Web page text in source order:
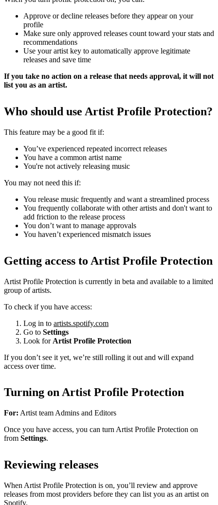
Approve or decline releases before they appear on your
profile
Make sure only approved releases count toward your stats and
recommendations
Use your artist key to automatically approve legitimate
releases and save time
If you take no action on a release that needs approval, it will not
list you as an artist.
Who should use Artist Profile Protection?
This feature may be a good fit if:
You’ve experienced repeated incorrect releases
You have a common artist name
You're not actively releasing music
You may not need this if:
You release music frequently and want a streamlined process
You frequently collaborate with other artists and don't want to
add friction to the release process
You don’t want to manage approvals
You haven’t experienced mismatch issues
Getting access to Artist Profile Protection
Artist Profile Protection is currently in beta and available to a limited
group of artists.
To check if you have access:
Log in to artists.spotify.com
Go to Settings
Look for Artist Profile Protection
If you don’t see it yet, we’re still rolling it out and will expand
access over time.
Turning on Artist Profile Protection
For: Artist team Admins and Editors
Once you have access, you can turn Artist Profile Protection on
from Settings.
Reviewing releases
When Artist Profile Protection is on, you’ll review and approve
releases from most providers before they can list you as an artist on
Spotify.